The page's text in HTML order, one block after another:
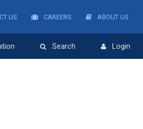
US CAREERS ABOUT US
Search Login